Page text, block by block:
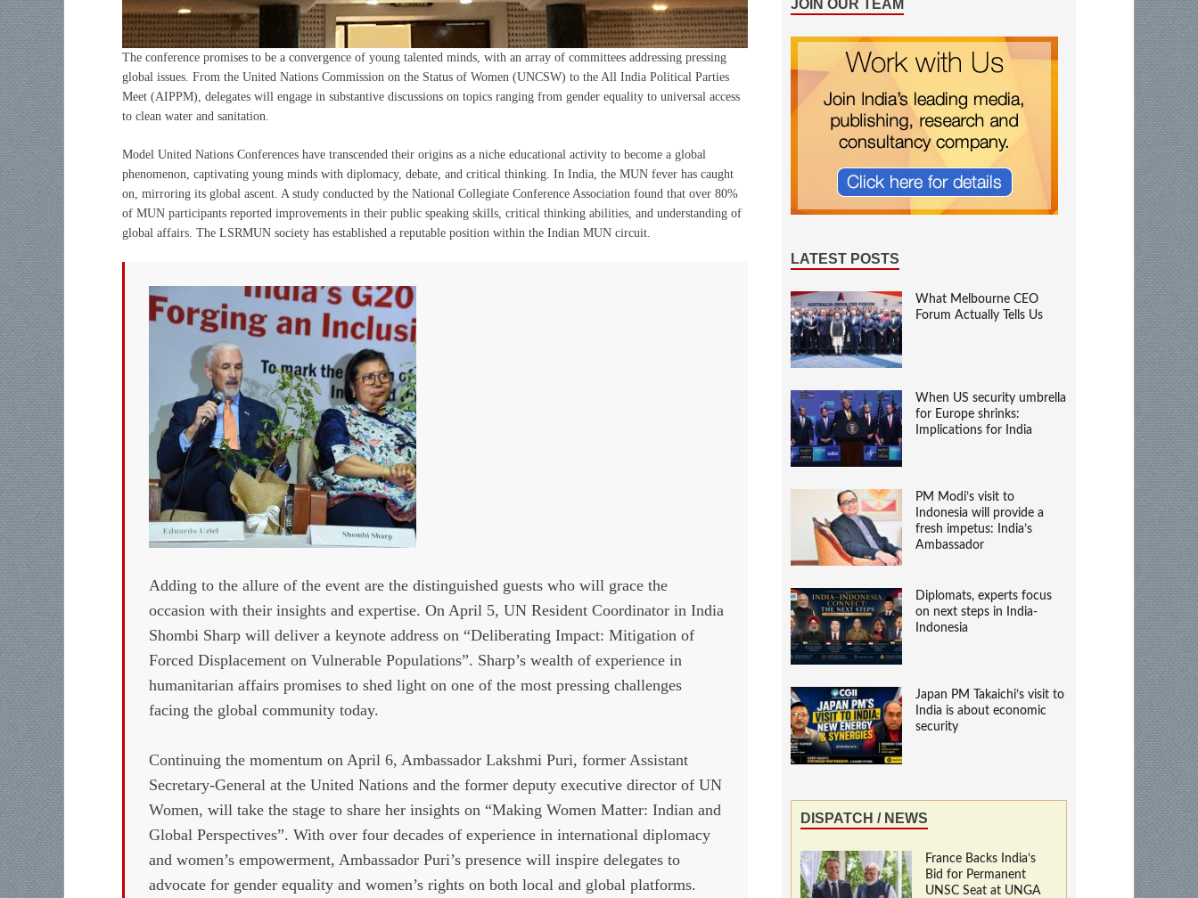
The conference promises to be a convergence of young talented minds, with an array of committees addressing pressing
global issues. From the United Nations Commission on the Status of Women (UNCSW) to the All India Political Parties
Meet (AIPPM), delegates will engage in substantive discussions on topics ranging from gender equality to universal access
to clean water and sanitation.
Model United Nations Conferences have transcended their origins as a niche educational activity to become a global
phenomenon, captivating young minds with diplomacy, debate, and critical thinking. In India, the MUN fever has caught
on, mirroring its global ascent. A study conducted by the National Collegiate Conference Association found that over 80%
of MUN participants reported improvements in their public speaking skills, critical thinking abilities, and understanding of
global affairs. The LSRMUN society has established a reputable position within the Indian MUN circuit.
Adding to the allure of the event are the distinguished guests who will grace the
occasion with their insights and expertise. On April 5, UN Resident Coordinator in India
Shombi Sharp will deliver a keynote address on “Deliberating Impact: Mitigation of
Forced Displacement on Vulnerable Populations”. Sharp’s wealth of experience in
humanitarian affairs promises to shed light on one of the most pressing challenges
facing the global community today.
Continuing the momentum on April 6, Ambassador Lakshmi Puri, former Assistant
Secretary-General at the United Nations and the former deputy executive director of UN
Women, will take the stage to share her insights on “Making Women Matter: Indian and
Global Perspectives”. With over four decades of experience in international diplomacy
and women’s empowerment, Ambassador Puri’s presence will inspire delegates to
advocate for gender equality and women’s rights on both local and global platforms.
JOIN OUR TEAM
LATEST POSTS
What Melbourne CEO
Forum Actually Tells Us
When US security umbrella
for Europe shrinks:
Implications for India
PM Modi’s visit to
Indonesia will provide a
fresh impetus: India’s
Ambassador
Diplomats, experts focus
on next steps in India-
Indonesia
Japan PM Takaichi’s visit to
India is about economic
security
DISPATCH / NEWS
France Backs India’s
Bid for Permanent
UNSC Seat at UNGA